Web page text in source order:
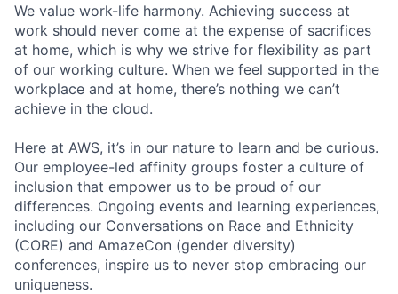
We value work-life harmony. Achieving success at
work should never come at the expense of sacrifices
at home, which is why we strive for flexibility as part
of our working culture. When we feel supported in the
workplace and at home, there’s nothing we can’t
achieve in the cloud.
Here at AWS, it’s in our nature to learn and be curious.
Our employee-led affinity groups foster a culture of
inclusion that empower us to be proud of our
differences. Ongoing events and learning experiences,
including our Conversations on Race and Ethnicity
(CORE) and AmazeCon (gender diversity)
conferences, inspire us to never stop embracing our
uniqueness.